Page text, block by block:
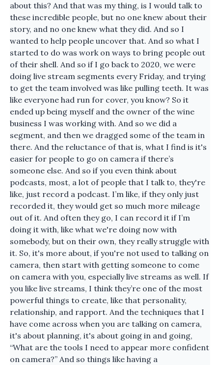
about this? And that was my thing, is I would talk to
these incredible people, but no one knew about their
story, and no one knew what they did. And so I
wanted to help people uncover that. And so what I
started to do was work on ways to bring people out
of their shell. And so if I go back to 2020, we were
doing live stream segments every Friday, and trying
to get the team involved was like pulling teeth. It was
like everyone had run for cover, you know? So it
ended up being myself and the owner of the wine
business I was working with. And so we did a
segment, and then we dragged some of the team in
there. And the reluctance of that is, what I find is it's
easier for people to go on camera if there’s
someone else. And so if you even think about
podcasts, most, a lot of people that I talk to, they're
like, just record a podcast. I’m like, if they only just
recorded it, they would get so much more mileage
out of it. And often they go, I can record it if I’m
doing it with, like what we're doing now with
somebody, but on their own, they really struggle with
it. So, it's more about, if you're not used to talking on
camera, then start with getting someone to come
on camera with you, especially live streams as well. If
you like live streams, I think they’re one of the most
powerful things to create, like that personality,
relationship, and rapport. And the techniques that I
have come across when you are talking on camera,
it's about planning, it's about going in and going,
“What are the tools I need to appear more confident
on camera?” And so things like having a